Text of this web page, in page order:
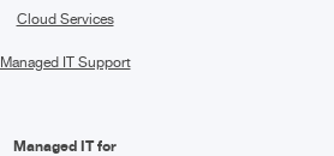
Cloud Services
Managed IT Support
Managed IT for